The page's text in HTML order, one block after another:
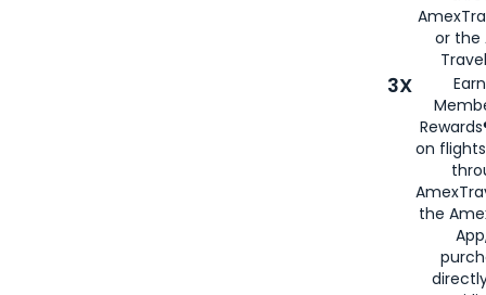
or the
3X
on
the